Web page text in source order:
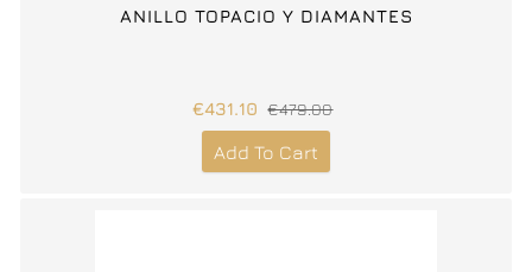
ANILLO TOPACIO Y DIAMANTES
€431.10 €479.00
Add To Cart